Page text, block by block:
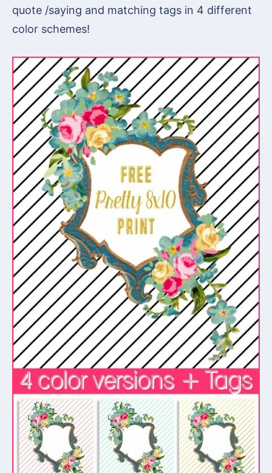
quote /saying and matching tags in 4 different
color schemes!